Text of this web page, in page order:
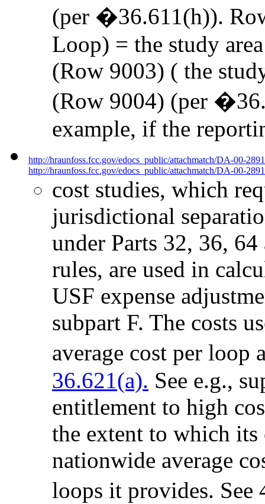
(per �36.611(h)).
Loop) = the study
(Row 9003) ( the
(Row 9004) (per
example, if the
http://hraunfoss.fcc.gov/edocs_public/attachmatch/DA-00-
http://hraunfoss.fcc.gov/edocs_public/attachmatch/DA-00-
cost studies, which
jurisdictional
under Parts 32, 36,
rules, are used in
USF expense
subpart F. The costs
average cost per
36.621(a). See e.g.,
entitlement to high
the extent to which its
nationwide average
loops it provides.